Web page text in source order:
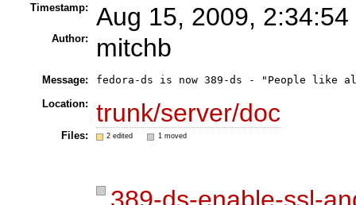
Timestamp: Aug 15, 2009, 2:34:54
Author: mitchb
Message:
Location:
trunk/server/doc
Files: 2 edited 1 moved
389-ds-enable-ssl-